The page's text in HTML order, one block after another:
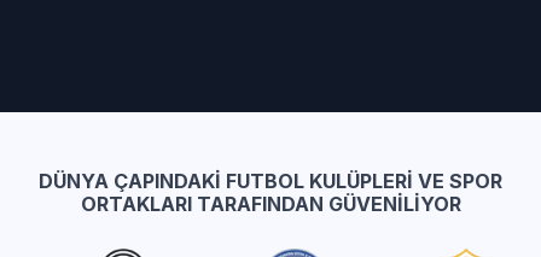
DÜNYA ÇAPINDAKI FUTBOL KULÜPLERI VE SPOR
ORTAKLARI TARAFINDAN GÜVENILIYOR